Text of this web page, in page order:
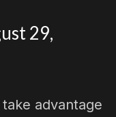
29,
advantage